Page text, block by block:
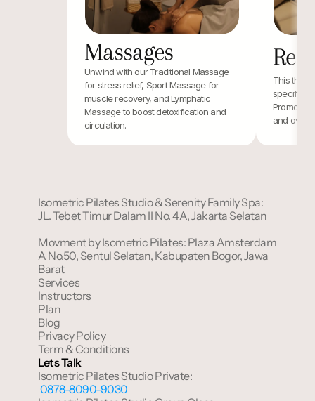
Massages
Unwind with our Traditional Massage
for stress relief, Sport Massage for
muscle recovery, and Lymphatic
Massage to boost detoxification and
circulation.
This
specific
and
Isometric Pilates Studio & Serenity Family Spa:
JL. Tebet Timur Dalam II No. 4A, Jakarta Selatan
Movment by Isometric Pilates: Plaza Amsterdam
A No.50, Sentul Selatan, Kabupaten Bogor, Jawa
Barat
Services
Instructors
Plan
Blog
Privacy Policy
Term & Conditions
Lets Talk
Isometric Pilates Studio Private:
0878-8090-9030